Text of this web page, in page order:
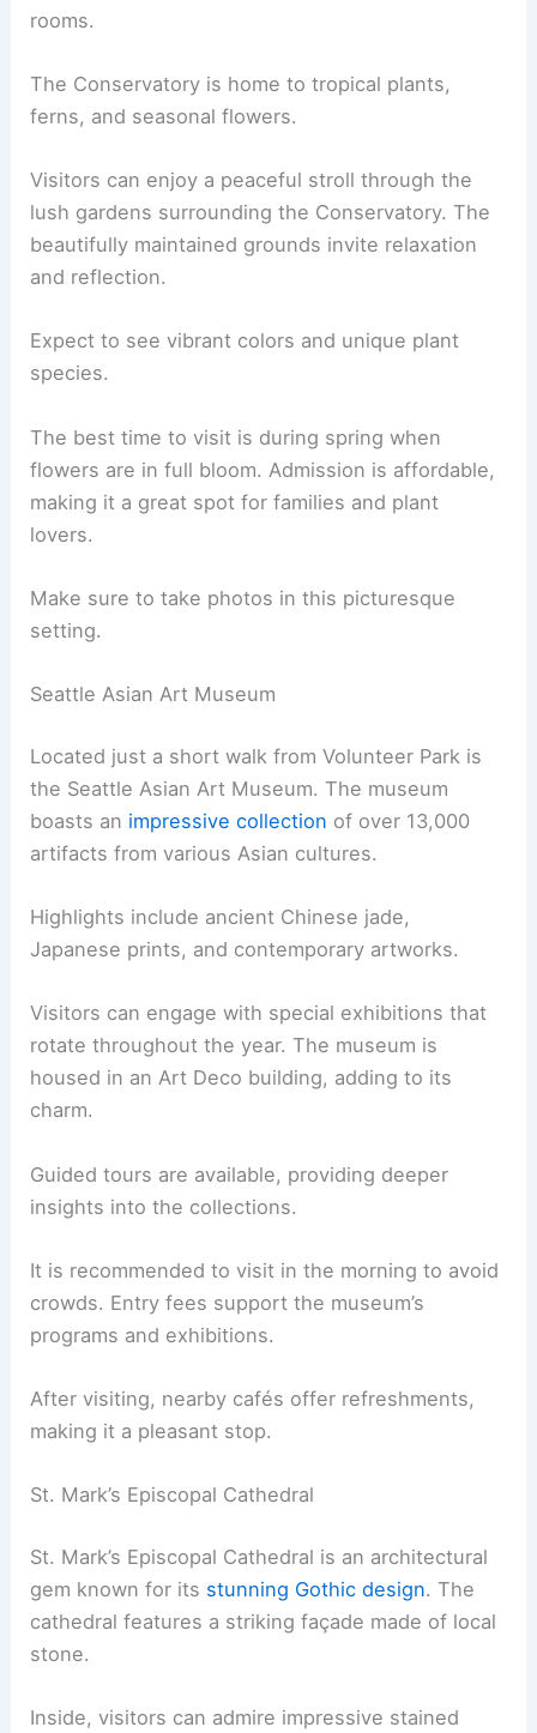
rooms.
The Conservatory is home to tropical plants,
ferns, and seasonal flowers.
Visitors can enjoy a peaceful stroll through the
lush gardens surrounding the Conservatory. The
beautifully maintained grounds invite relaxation
and reflection.
Expect to see vibrant colors and unique plant
species.
The best time to visit is during spring when
flowers are in full bloom. Admission is affordable,
making it a great spot for families and plant
lovers.
Make sure to take photos in this picturesque
setting.
Seattle Asian Art Museum
Located just a short walk from Volunteer Park is
the Seattle Asian Art Museum. The museum
boasts an impressive collection of over 13,000
artifacts from various Asian cultures.
Highlights include ancient Chinese jade,
Japanese prints, and contemporary artworks.
Visitors can engage with special exhibitions that
rotate throughout the year. The museum is
housed in an Art Deco building, adding to its
charm.
Guided tours are available, providing deeper
insights into the collections.
It is recommended to visit in the morning to avoid
crowds. Entry fees support the museum’s
programs and exhibitions.
After visiting, nearby cafés offer refreshments,
making it a pleasant stop.
St. Mark’s Episcopal Cathedral
St. Mark’s Episcopal Cathedral is an architectural
gem known for its stunning Gothic design. The
cathedral features a striking façade made of local
stone.
Inside, visitors can admire impressive stained